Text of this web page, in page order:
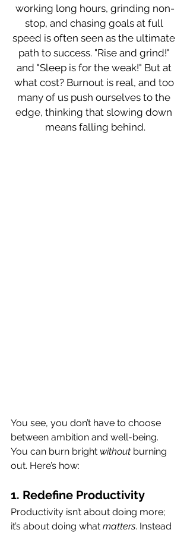
working long hours, grinding non-
stop, and chasing goals at full
speed is often seen as the ultimate
path to success. "Rise and grind!"
and "Sleep is for the weak!" But at
what cost? Burnout is real, and too
many of us push ourselves to the
edge, thinking that slowing down
means falling behind.
You see, you don’t have to choose
between ambition and well-being.
You can burn bright without burning
out. Here’s how:
1. Redefine Productivity
Productivity isn’t about doing more;
it’s about doing what matters. Instead